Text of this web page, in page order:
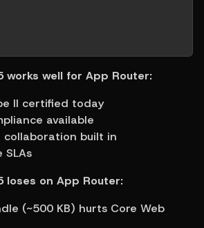
works well for App Router:
II certified today
available
collaboration built in
SLAs
loses on App Router:
(~500 KB) hurts Core Web